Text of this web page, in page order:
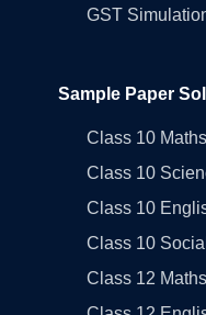
GST
Sample Paper
Class 10 Maths
Class 10
Class 10
Class 10
Class 12 Maths